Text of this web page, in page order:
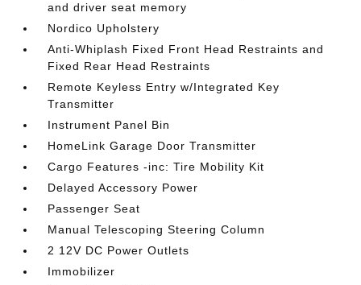
and driver seat memory
Nordico Upholstery
Anti-Whiplash Fixed Front Head Restraints and
Fixed Rear Head Restraints
Remote Keyless Entry w/Integrated Key
Transmitter
Instrument Panel Bin
HomeLink Garage Door Transmitter
Cargo Features -inc: Tire Mobility Kit
Delayed Accessory Power
Passenger Seat
Manual Telescoping Steering Column
2 12V DC Power Outlets
Immobilizer